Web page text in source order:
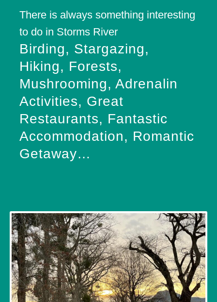
There is always something interesting
to do in Storms River
Birding, Stargazing,
Hiking, Forests,
Mushrooming, Adrenalin
Activities, Great
Restaurants, Fantastic
Accommodation, Romantic
Getaway…